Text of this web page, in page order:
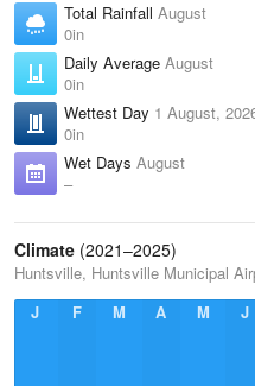
Total Rainfall August
0in
Daily Average August
0in
Wettest Day 1 August,
0in
Wet Days August
–
Climate (2021–2025)
Huntsville, Huntsville Municipal
J
F M A M J